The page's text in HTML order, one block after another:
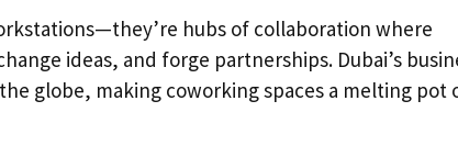
hubs of collaboration where
ideas, and forge partnerships. Dubai’s
globe, making coworking spaces a melting pot